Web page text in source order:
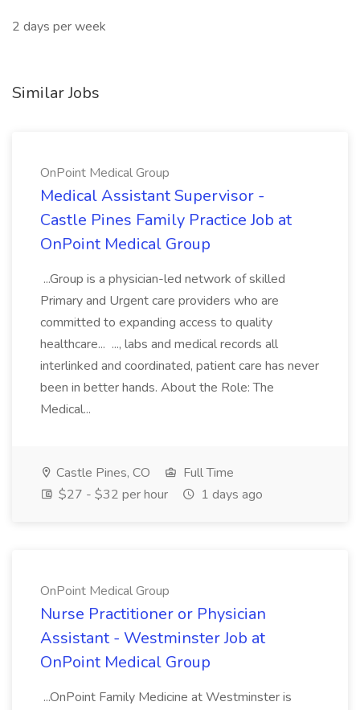
2 days per week
Similar Jobs
OnPoint Medical Group
Medical Assistant Supervisor -
Castle Pines Family Practice Job at
OnPoint Medical Group
...Group is a physician-led network of skilled
Primary and Urgent care providers who are
committed to expanding access to quality
healthcare... ..., labs and medical records all
interlinked and coordinated, patient care has never
been in better hands. About the Role: The
Medical...
Castle Pines, CO
Full Time
$27 - $32 per hour
1 days ago
OnPoint Medical Group
Nurse Practitioner or Physician
Assistant - Westminster Job at
OnPoint Medical Group
...OnPoint Family Medicine at Westminster is